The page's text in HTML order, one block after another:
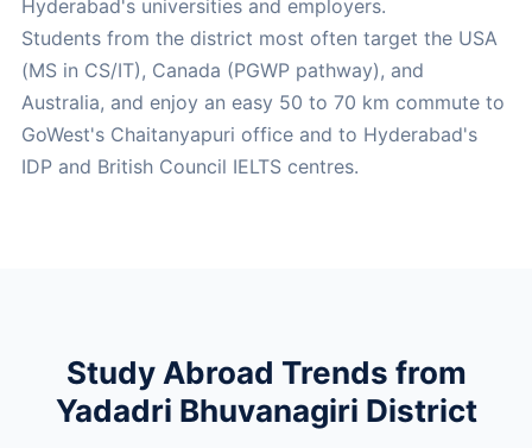
Hyderabad's universities and employers.
Students from the district most often target the USA
(MS in CS/IT), Canada (PGWP pathway), and
Australia, and enjoy an easy 50 to 70 km commute to
GoWest's Chaitanyapuri office and to Hyderabad's
IDP and British Council IELTS centres.
Study Abroad Trends from
Yadadri Bhuvanagiri District